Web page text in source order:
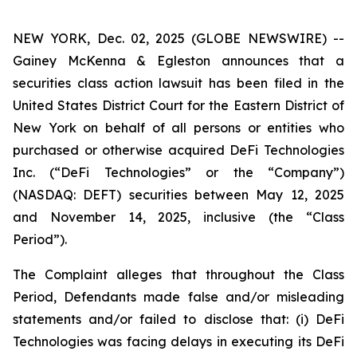
NEW YORK, Dec. 02, 2025 (GLOBE NEWSWIRE) --
Gainey McKenna & Egleston announces that a
securities class action lawsuit has been filed in the
United States District Court for the Eastern District of
New York on behalf of all persons or entities who
purchased or otherwise acquired DeFi Technologies
Inc. (“DeFi Technologies” or the “Company”)
(NASDAQ: DEFT) securities between May 12, 2025
and November 14, 2025, inclusive (the “Class
Period”).
The Complaint alleges that throughout the Class
Period, Defendants made false and/or misleading
statements and/or failed to disclose that: (i) DeFi
Technologies was facing delays in executing its DeFi